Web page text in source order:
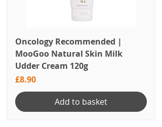
Oncology Recommended |
MooGoo Natural Skin Milk
Udder Cream 120g
Price
£8.90
Add to basket